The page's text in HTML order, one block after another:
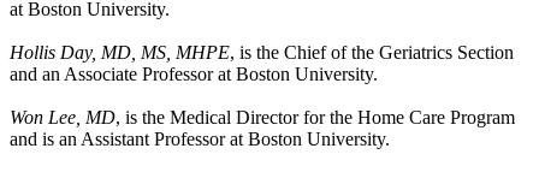
at Boston University.
Hollis Day, MD, MS, MHPE, is the Chief of the Geriatrics Section
and an Associate Professor at Boston University.
Won Lee, MD, is the Medical Director for the Home Care Program
and is an Assistant Professor at Boston University.